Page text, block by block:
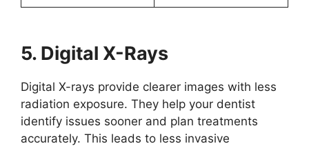
5. Digital X-Rays
Digital X-rays provide clearer images with less
radiation exposure. They help your dentist
identify issues sooner and plan treatments
accurately. This leads to less invasive